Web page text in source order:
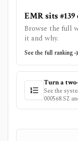
EMR sits #139
Browse the full
it and why.
See the full ranking
Turn a
See the
000568.SZ